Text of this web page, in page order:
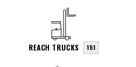
REACH TRUCKS 151